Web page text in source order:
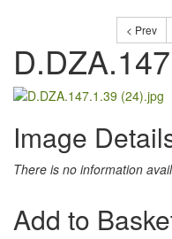
< Prev
Image
There is no information
Add to